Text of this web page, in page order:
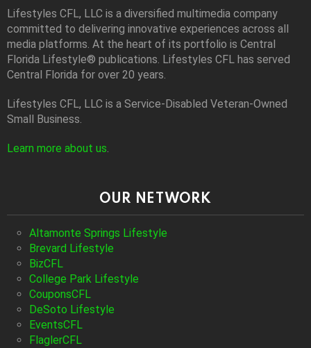
Lifestyles CFL, LLC is a diversiﬁed multimedia company
committed to delivering innovative experiences across all
media platforms. At the heart of its portfolio is Central
Florida Lifestyle® publications. Lifestyles CFL has served
Central Florida for over 20 years.
Lifestyles CFL, LLC is a Service-Disabled Veteran-Owned
Small Business.
Learn more about us.
OUR NETWORK
Altamonte Springs Lifestyle
Brevard Lifestyle
BizCFL
College Park Lifestyle
CouponsCFL
DeSoto Lifestyle
EventsCFL
FlaglerCFL